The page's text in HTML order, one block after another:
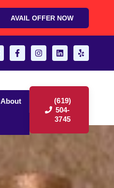
AVAIL OFFER NOW
About
(619)
504-
3745